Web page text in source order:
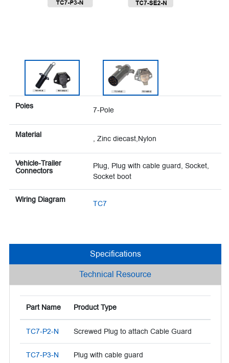
Poles 7-Pole
Material , Zinc diecast,Nylon
Vehicle-Trailer
Connectors
Plug, Plug with cable guard, Socket,
Socket boot
Wiring Diagram TC7
Specifications
Technical Resource
Part Name Product Type
TC7-P2-N Screwed Plug to attach Cable Guard
TC7-P3-N Plug with cable guard